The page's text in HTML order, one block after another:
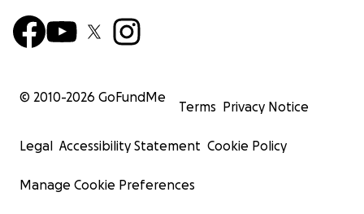
© 2010-2026 GoFundMe
Terms Privacy Notice
Legal Accessibility Statement Cookie Policy
Manage Cookie Preferences